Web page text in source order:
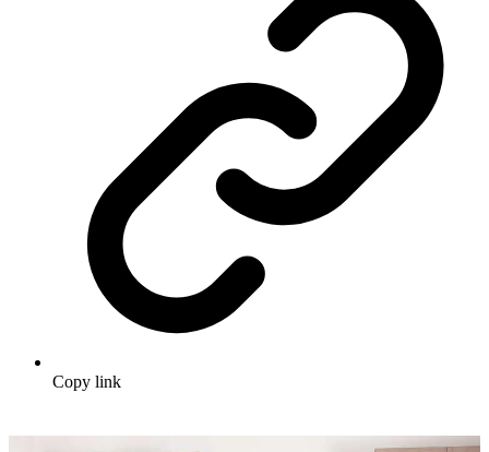
Copy link